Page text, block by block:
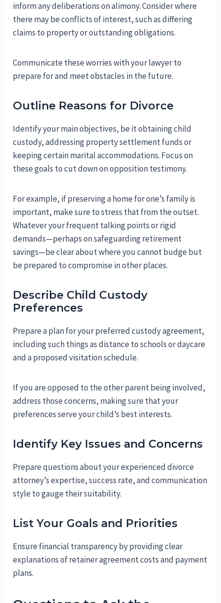
inform any deliberations on alimony. Consider where
there may be conflicts of interest, such as differing
claims to property or outstanding obligations.
Communicate these worries with your lawyer to
prepare for and meet obstacles in the future.
Outline Reasons for Divorce
Identify your main objectives, be it obtaining child
custody, addressing property settlement funds or
keeping certain marital accommodations. Focus on
these goals to cut down on opposition testimony.
For example, if preserving a home for one’s family is
important, make sure to stress that from the outset.
Whatever your frequent talking points or rigid
demands—perhaps on safeguarding retirement
savings—be clear about where you cannot budge but
be prepared to compromise in other places.
Describe Child Custody
Preferences
Prepare a plan for your preferred custody agreement,
including such things as distance to schools or daycare
and a proposed visitation schedule.
If you are opposed to the other parent being involved,
address those concerns, making sure that your
preferences serve your child’s best interests.
Identify Key Issues and Concerns
Prepare questions about your experienced divorce
attorney’s expertise, success rate, and communication
style to gauge their suitability.
List Your Goals and Priorities
Ensure financial transparency by providing clear
explanations of retainer agreement costs and payment
plans.